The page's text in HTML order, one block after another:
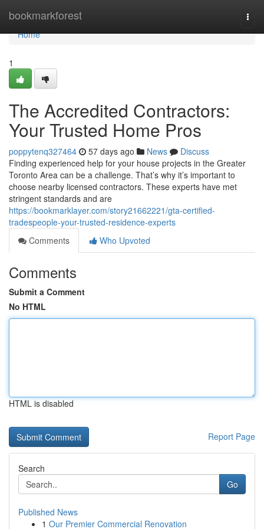
bookmarkforest
Home
Home
1
The Accredited Contractors:
Your Trusted Home Pros
poppytenq327464 57 days ago News
Discuss
Finding experienced help for your house projects in the Greater
Toronto Area can be a challenge. That’s why it’s important to
choose nearby licensed contractors. These experts have met
stringent standards and are
https://bookmarklayer.com/story21662221/gta-certified-
tradespeople-your-trusted-residence-experts
Comments
Who Upvoted
Comments
Submit a Comment
No HTML
HTML is disabled
Report Page
Search
Go
Published News
1 Our Premier Commercial Renovation